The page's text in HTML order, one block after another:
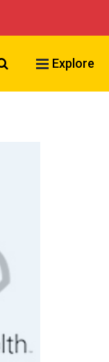
Search VCU
Explore